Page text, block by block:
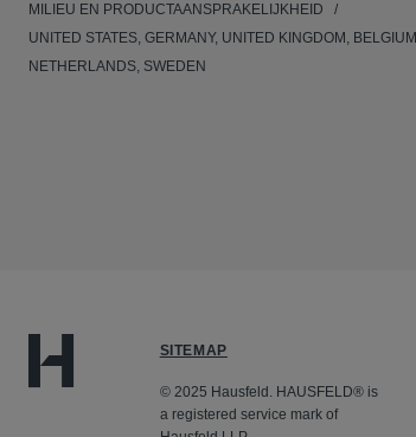
MILIEU EN PRODUCTAANSPRAKELIJKHEID
UNITED STATES, GERMANY, UNITED KINGDOM,
NETHERLANDS, SWEDEN
SITEMAP
© 2025 Hausfeld. HAUSFELD® is
a registered service mark of